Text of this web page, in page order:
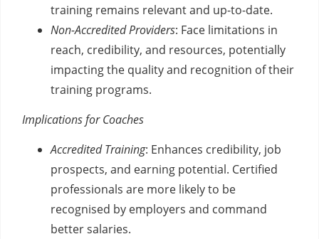
training remains relevant and up-to-date.
Non-Accredited Providers: Face limitations in
reach, credibility, and resources, potentially
impacting the quality and recognition of their
training programs.
Implications for Coaches
Accredited Training: Enhances credibility, job
prospects, and earning potential. Certified
professionals are more likely to be
recognised by employers and command
better salaries.